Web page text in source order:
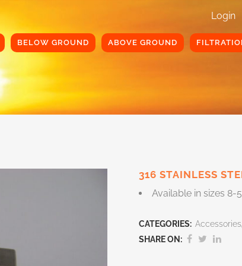
Login
BELOW GROUND ABOVE GROUND
316 STAINLESS
Available in sizes 8-
CATEGORIES: Accessories
SHARE ON: